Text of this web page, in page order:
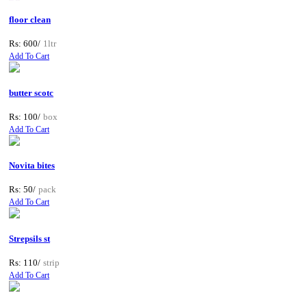
floor clean
Rs: 600/ 1ltr
Add To Cart
butter scotc
Rs: 100/ box
Add To Cart
Novita bites
Rs: 50/ pack
Add To Cart
Strepsils st
Rs: 110/ strip
Add To Cart